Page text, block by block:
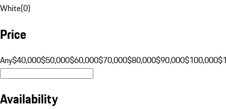
White(0)
Price
Any$40,000$50,000$60,000$70,000$80,000$90,000$100,000
Availability